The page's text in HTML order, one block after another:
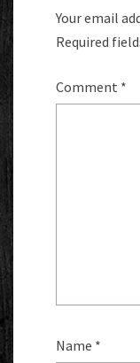
Your email
Required
Comment *
Name *